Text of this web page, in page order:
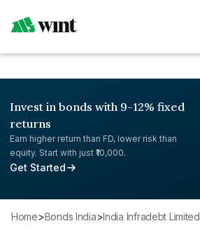
Invest in bonds with 9-12% fixed
returns
Earn higher return than FD, lower risk than
equity. Start with just ₹10,000.
Get Started
Home> Bonds India>India Infradebt Limited